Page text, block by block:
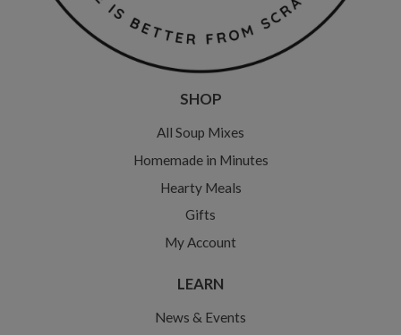
SHOP
All Soup Mixes
Homemade in Minutes
Hearty Meals
Gifts
My Account
LEARN
News & Events